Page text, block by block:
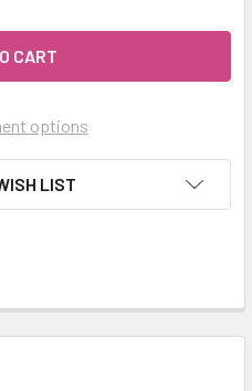
options
LIST